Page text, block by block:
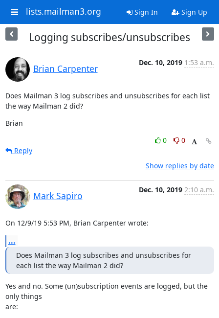
lists.mailman3.org Sign In Sign Up
Logging subscribes/unsubscribes
Brian Carpenter
Dec. 10, 2019 1:53 a.m.
Does Mailman 3 log subscribes and unsubscribes for each list
the way Mailman 2 did?
Brian
0
0
Reply
Show replies by date
Mark Sapiro
Dec. 10, 2019 2:10 a.m.
On 12/9/19 5:53 PM, Brian Carpenter wrote:
...
Does Mailman 3 log subscribes and unsubscribes for
each list the way Mailman 2 did?
Yes and no. Some (un)subscription events are logged, but the
only things
are: